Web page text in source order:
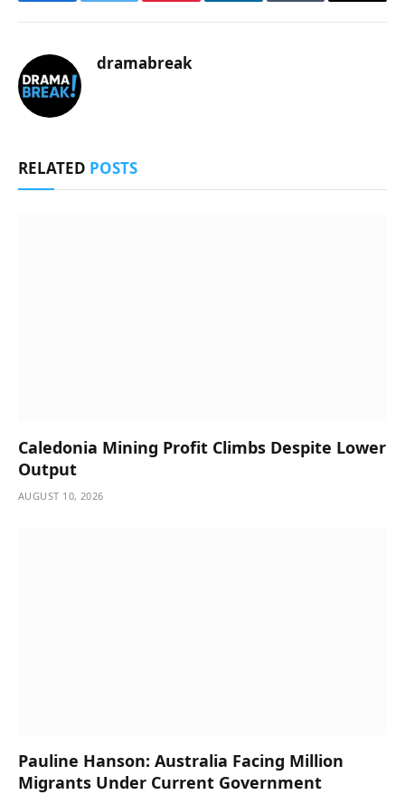
dramabreak
RELATED POSTS
Caledonia Mining Profit Climbs Despite Lower
Output
AUGUST 10, 2026
Pauline Hanson: Australia Facing Million
Migrants Under Current Government